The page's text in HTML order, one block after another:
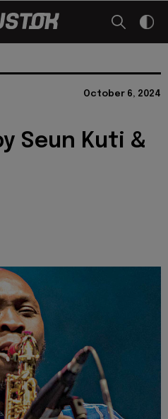
October 6, 2024
Seun Kuti &